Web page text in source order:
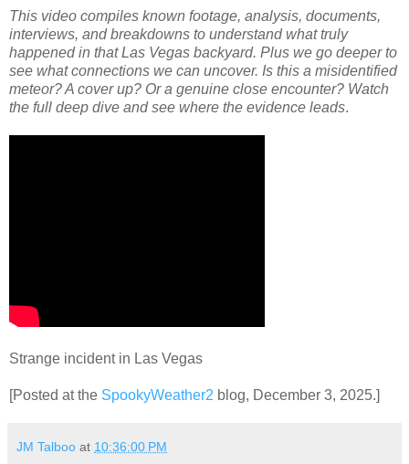
This video compiles known footage, analysis, documents,
interviews, and breakdowns to understand what truly
happened in that Las Vegas backyard. Plus we go deeper to
see what connections we can uncover. Is this a misidentified
meteor? A cover up? Or a genuine close encounter? Watch
the full deep dive and see where the evidence leads.
Strange incident in Las Vegas
[Posted at the SpookyWeather2 blog, December 3, 2025.]
JM Talboo at 10:36:00 PM